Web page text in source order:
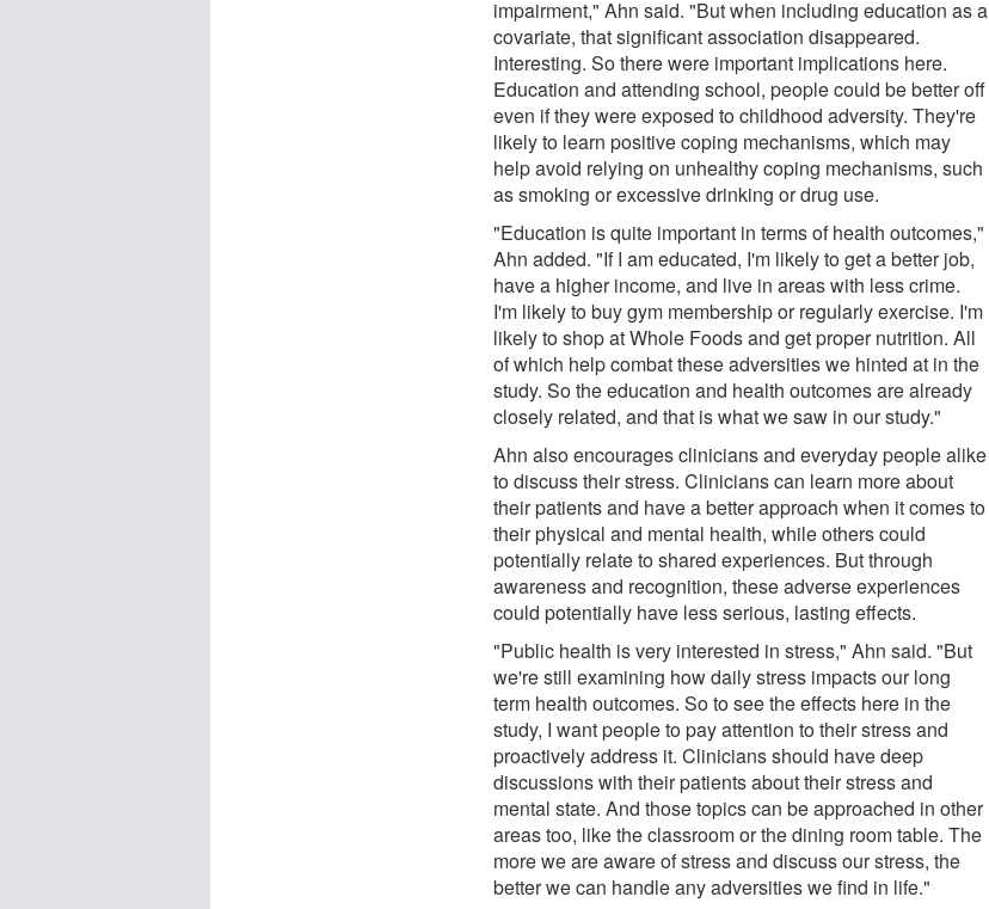
impairment," Ahn said. "But when including education as a
covariate, that significant association disappeared.
Interesting. So there were important implications here.
Education and attending school, people could be better off
even if they were exposed to childhood adversity. They're
likely to learn positive coping mechanisms, which may
help avoid relying on unhealthy coping mechanisms, such
as smoking or excessive drinking or drug use.
"Education is quite important in terms of health outcomes,"
Ahn added. "If I am educated, I'm likely to get a better job,
have a higher income, and live in areas with less crime.
I'm likely to buy gym membership or regularly exercise. I'm
likely to shop at Whole Foods and get proper nutrition. All
of which help combat these adversities we hinted at in the
study. So the education and health outcomes are already
closely related, and that is what we saw in our study."
Ahn also encourages clinicians and everyday people alike
to discuss their stress. Clinicians can learn more about
their patients and have a better approach when it comes to
their physical and mental health, while others could
potentially relate to shared experiences. But through
awareness and recognition, these adverse experiences
could potentially have less serious, lasting effects.
"Public health is very interested in stress," Ahn said. "But
we're still examining how daily stress impacts our long
term health outcomes. So to see the effects here in the
study, I want people to pay attention to their stress and
proactively address it. Clinicians should have deep
discussions with their patients about their stress and
mental state. And those topics can be approached in other
areas too, like the classroom or the dining room table. The
more we are aware of stress and discuss our stress, the
better we can handle any adversities we find in life."